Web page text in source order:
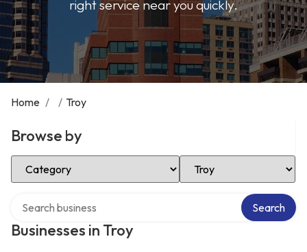
right service near you quickly.
Home / / Troy
Browse by
Select Category Select Location
Businesses in Troy
Search